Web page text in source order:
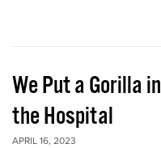
We Put a Gorilla in
the Hospital
APRIL 16, 2023